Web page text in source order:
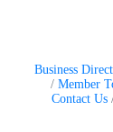
Business
Member
Contact Us